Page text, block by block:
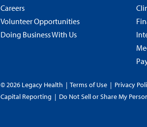
Careers
Volunteer Opportunities
Doing Business With Us
© 2026 Legacy Health | Terms of Use | Privacy
Capital Reporting | Do Not Sell or Share My